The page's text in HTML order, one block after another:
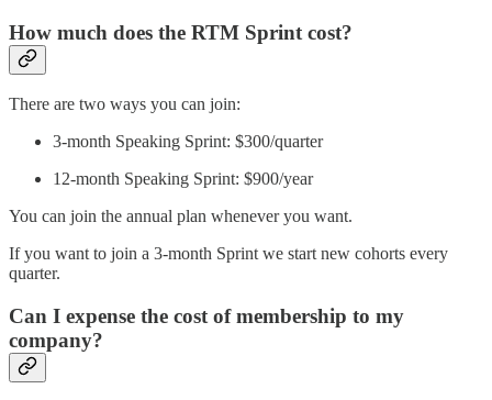
How much does the RTM Sprint cost?
There are two ways you can join:
3-month Speaking Sprint: $300/quarter
12-month Speaking Sprint: $900/year
You can join the annual plan whenever you want.
If you want to join a 3-month Sprint we start new cohorts every
quarter.
Can I expense the cost of membership to my
company?